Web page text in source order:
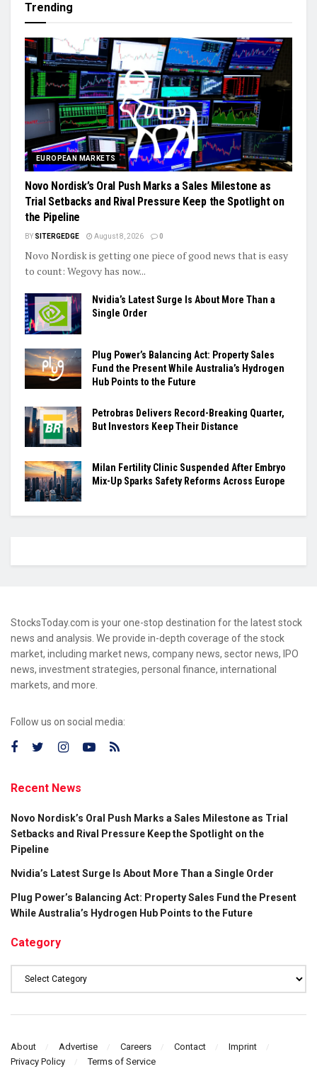
Trending
EUROPEAN MARKETS
Novo Nordisk’s Oral Push Marks a Sales Milestone as
Trial Setbacks and Rival Pressure Keep the Spotlight on
the Pipeline
BY SITERGEDGE August 8, 2026 0
Novo Nordisk is getting one piece of good news that is easy
to count: Wegovy has now...
Nvidia’s Latest Surge Is About More Than a
Single Order
Plug Power’s Balancing Act: Property Sales
Fund the Present While Australia’s Hydrogen
Hub Points to the Future
Petrobras Delivers Record-Breaking Quarter,
But Investors Keep Their Distance
Milan Fertility Clinic Suspended After Embryo
Mix-Up Sparks Safety Reforms Across Europe
StocksToday.com is your one-stop destination for the latest stock
news and analysis. We provide in-depth coverage of the stock
market, including market news, company news, sector news, IPO
news, investment strategies, personal finance, international
markets, and more.
Follow us on social media:
Recent News
Novo Nordisk’s Oral Push Marks a Sales Milestone as Trial
Setbacks and Rival Pressure Keep the Spotlight on the
Pipeline
Nvidia’s Latest Surge Is About More Than a Single Order
Plug Power’s Balancing Act: Property Sales Fund the Present
While Australia’s Hydrogen Hub Points to the Future
Category
About Advertise Careers Contact
Imprint
Privacy Policy
Terms of Service